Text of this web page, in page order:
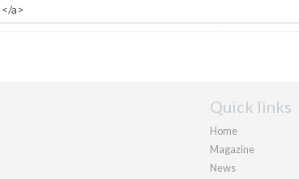
Quick links
Home
Magazine
News